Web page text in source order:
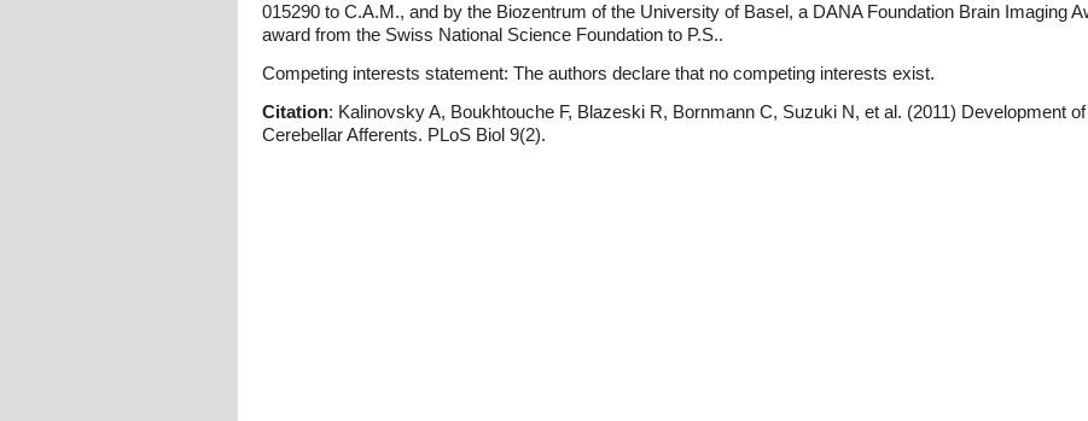
015290 to C.A.M., and by the Biozentrum of the University of Basel, a DANA Foundation Brain Imaging
award from the Swiss National Science Foundation to P.S..
Competing interests statement: The authors declare that no competing interests exist.
Citation: Kalinovsky A, Boukhtouche F, Blazeski R, Bornmann C, Suzuki N, et al. (2011) Development
Cerebellar Afferents. PLoS Biol 9(2).